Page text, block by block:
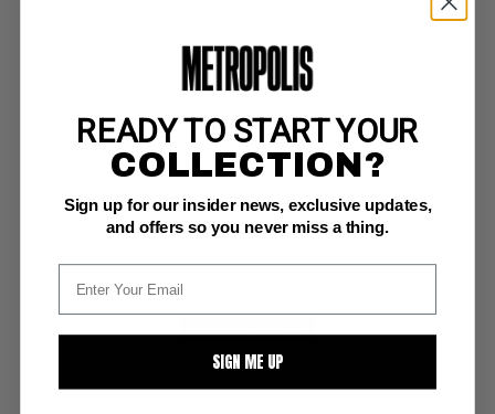
NORMALMAN #3
Aardvark/Vanaheim NM-: 9.2
(6/84)
READY TO START YOUR
COLLECTION?
Sign up for our insider news, exclusive updates,
and offers so you never miss a thing.
SIGN ME UP